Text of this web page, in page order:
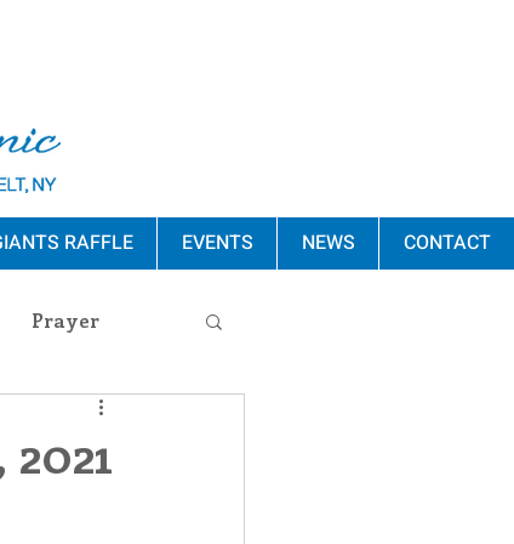
RAFFLE EVENTS NEWS CONTACT
Prayer